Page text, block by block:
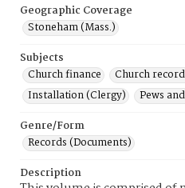
Geographic Coverage
Stoneham (Mass.)
Subjects
Church finance
Church
Installation (Clergy)
Pews
Genre/Form
Records (Documents)
Description